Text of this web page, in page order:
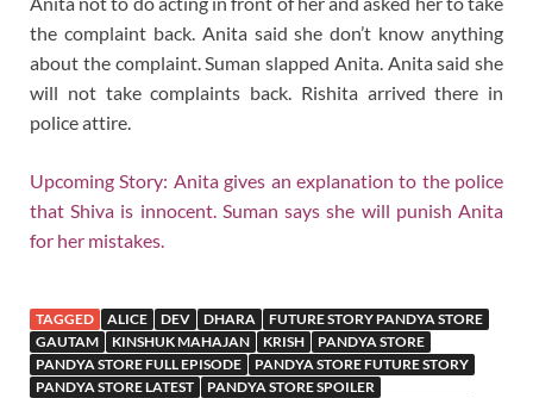
the complaint back. Anita said she don’t know anything
about the complaint. Suman slapped Anita. Anita said she
will not take complaints back. Rishita arrived there in
police attire.
Upcoming Story: Anita gives an explanation to the police
that Shiva is innocent. Suman says she will punish Anita
for her mistakes.
TAGGED ALICE DEV DHARA
FUTURE STORY PANDYA STORE
GAUTAM
KINSHUK MAHAJAN KRISH
PANDYA STORE
PANDYA STORE FULL EPISODE
PANDYA STORE FUTURE STORY
PANDYA STORE LATEST
PANDYA STORE SPOILER